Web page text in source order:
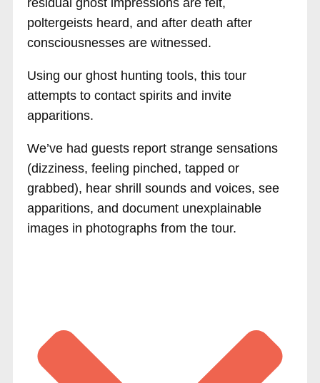
poltergeists heard, and after death after
consciousnesses are witnessed.
Using our ghost hunting tools, this tour
attempts to contact spirits and invite
apparitions.
We’ve had guests report strange sensations
(dizziness, feeling pinched, tapped or
grabbed), hear shrill sounds and voices, see
apparitions, and document unexplainable
images in photographs from the tour.